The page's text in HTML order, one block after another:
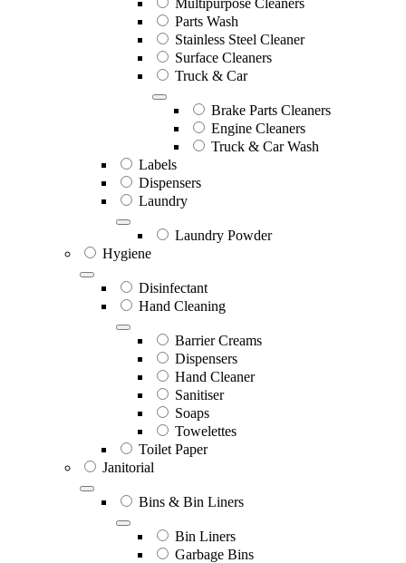
Parts Wash
Stainless Steel Cleaner
Surface Cleaners
Truck & Car
Brake Parts Cleaners
Engine Cleaners
Truck & Car Wash
Labels
Dispensers
Laundry
Laundry Powder
Hygiene
Disinfectant
Hand Cleaning
Barrier Creams
Dispensers
Hand Cleaner
Sanitiser
Soaps
Towelettes
Toilet Paper
Janitorial
Bins & Bin Liners
Bin Liners
Garbage Bins